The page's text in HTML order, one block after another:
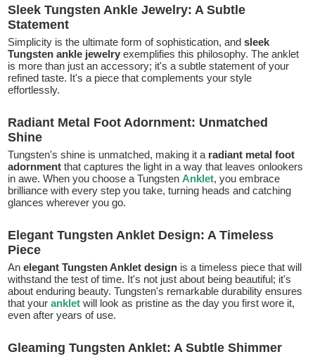
Sleek Tungsten Ankle Jewelry: A Subtle
Statement
Simplicity is the ultimate form of sophistication, and sleek
Tungsten ankle jewelry exemplifies this philosophy. The anklet
is more than just an accessory; it's a subtle statement of your
refined taste. It's a piece that complements your style
effortlessly.
Radiant Metal Foot Adornment: Unmatched
Shine
Tungsten's shine is unmatched, making it a radiant metal foot
adornment that captures the light in a way that leaves onlookers
in awe. When you choose a TungstenAnklet, you embrace
brilliance with every step you take, turning heads and catching
glances wherever you go.
Elegant Tungsten Anklet Design: A Timeless
Piece
Anelegant Tungsten Anklet design is a timeless piece that will
withstand the test of time. It's not just about being beautiful; it's
about enduring beauty. Tungsten's remarkable durability ensures
that yourankletwill look as pristine as the day you first wore it,
even after years of use.
Gleaming Tungsten Anklet: A Subtle Shimmer